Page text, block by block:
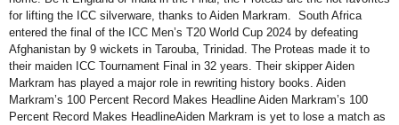
for lifting the ICC silverware, thanks to Aiden Markram. South Africa
entered the final of the ICC Men’s T20 World Cup 2024 by defeating
Afghanistan by 9 wickets in Tarouba, Trinidad. The Proteas made it to
their maiden ICC Tournament Final in 32 years. Their skipper Aiden
Markram has played a major role in rewriting history books. Aiden
Markram’s 100 Percent Record Makes Headline Aiden Markram’s 100
Percent Record Makes HeadlineAiden Markram is yet to lose a match as